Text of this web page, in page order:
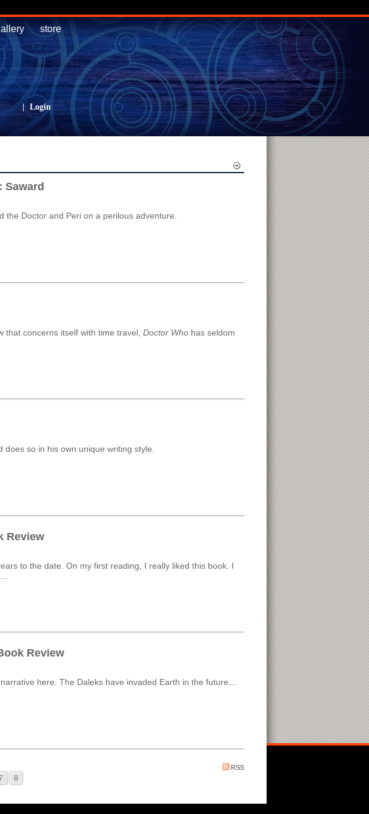
store
| Login
Saward
Doctor and Peri on a perilous adventure.
that concerns itself with time travel, Doctor Whohas seldom
so in his own unique writing style.
Review
to the date. On my first reading, I really liked this book. I
Review
here. The Daleks have invaded Earth in the future...
RSS
8